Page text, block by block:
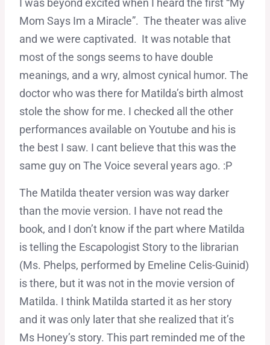
I was beyond excited when I heard the first “My
Mom Says Im a Miracle”. The theater was alive
and we were captivated. It was notable that
most of the songs seems to have double
meanings, and a wry, almost cynical humor. The
doctor who was there for Matilda’s birth almost
stole the show for me. I checked all the other
performances available on Youtube and his is
the best I saw. I cant believe that this was the
same guy on The Voice several years ago. :P
The Matilda theater version was way darker
than the movie version. I have not read the
book, and I don’t know if the part where Matilda
is telling the Escapologist Story to the librarian
(Ms. Phelps, performed by Emeline Celis-Guinid)
is there, but it was not in the movie version of
Matilda. I think Matilda started it as her story
and it was only later that she realized that it’s
Ms Honey’s story. This part reminded me of the